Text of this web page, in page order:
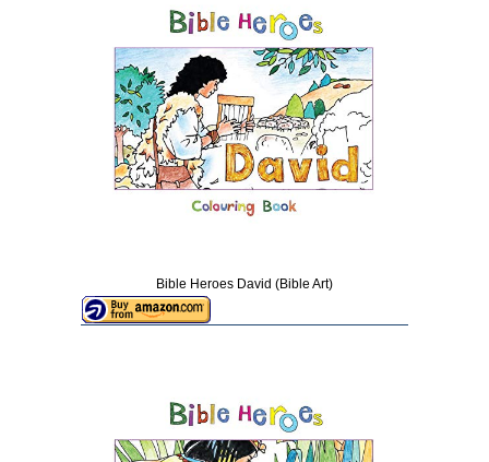
Bible Heroes David (Bible Art)